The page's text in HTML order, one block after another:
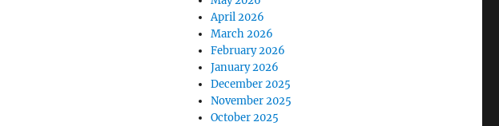
April 2026
March 2026
February 2026
January 2026
December 2025
November 2025
October 2025